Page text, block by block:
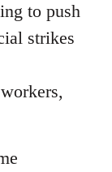
to push
strikes